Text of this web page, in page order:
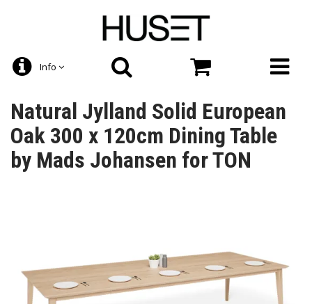
Info
Natural Jylland Solid European
Oak 300 x 120cm Dining Table
by Mads Johansen for TON